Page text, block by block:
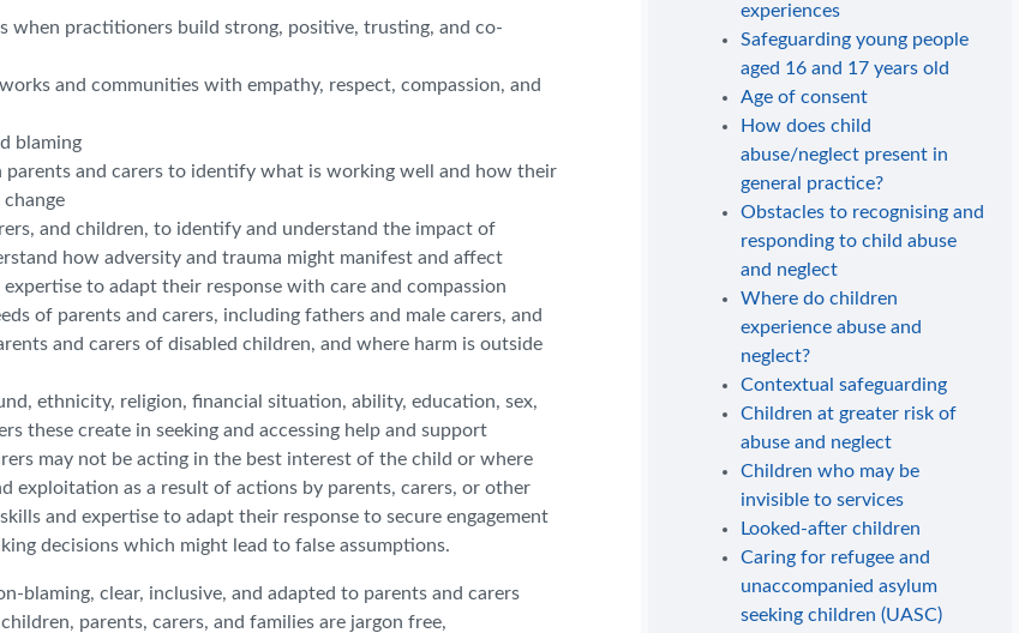
experiences
Safeguarding young people
aged 16 and 17 years old
Age of consent
How does child
abuse/neglect present in
general practice?
Obstacles to recognising and
responding to child abuse
and neglect
Where do children
experience abuse and
neglect?
Contextual safeguarding
Children at greater risk of
abuse and neglect
Children who may be
invisible to services
Looked-after children
Caring for refugee and
unaccompanied asylum
seeking children (UASC)
when practitioners build strong, positive, trusting, and co-
and communities with empathy, respect, compassion, and
blaming
and carers to identify what is working well and how their
and children, to identify and understand the impact of
how adversity and trauma might manifest and affect
to adapt their response with care and compassion
of parents and carers, including fathers and male carers, and
and carers of disabled children, and where harm is outside
ethnicity, religion, financial situation, ability, education, sex,
these create in seeking and accessing help and support
may not be acting in the best interest of the child or where
exploitation as a result of actions by parents, carers, or other
and expertise to adapt their response to secure engagement
decisions which might lead to false assumptions.
blaming, clear, inclusive, and adapted to parents and carers
parents, carers, and families are jargon free,